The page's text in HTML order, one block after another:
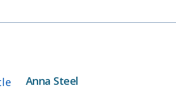
Anna Steel